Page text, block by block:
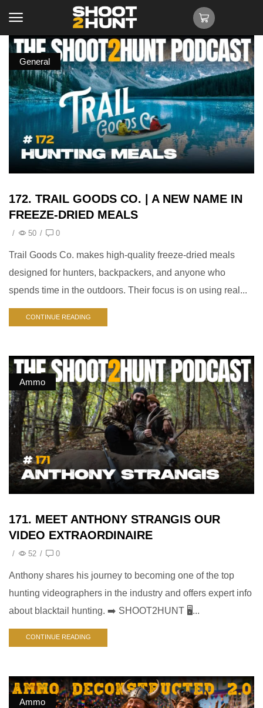
General
172. TRAIL GOODS CO. | A NEW NAME IN
FREEZE-DRIED MEALS
/ 50 / 0
Trail Goods Co. makes high-quality freeze-dried meals
designed for hunters, backpackers, and anyone who
spends time in the outdoors. Their focus is on using real...
CONTINUE READING
Ammo
171. MEET ANTHONY STRANGIS OUR
VIDEO EXTRAORDINAIRE
/ 52 / 0
Anthony shares his journey to becoming one of the top
hunting videographers in the industry and offers expert info
about blacktail hunting. ➡️ SHOOT2HUNT 🖥️...
CONTINUE READING
Ammo